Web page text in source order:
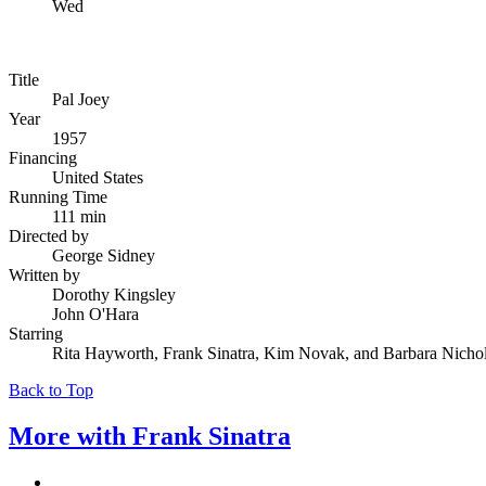
Wed
Title
Pal Joey
Year
1957
Financing
United States
Running Time
111 min
Directed by
George Sidney
Written by
Dorothy Kingsley
John O'Hara
Starring
Rita Hayworth, Frank Sinatra, Kim Novak, and Barbara
Back to Top
More with Frank Sinatra